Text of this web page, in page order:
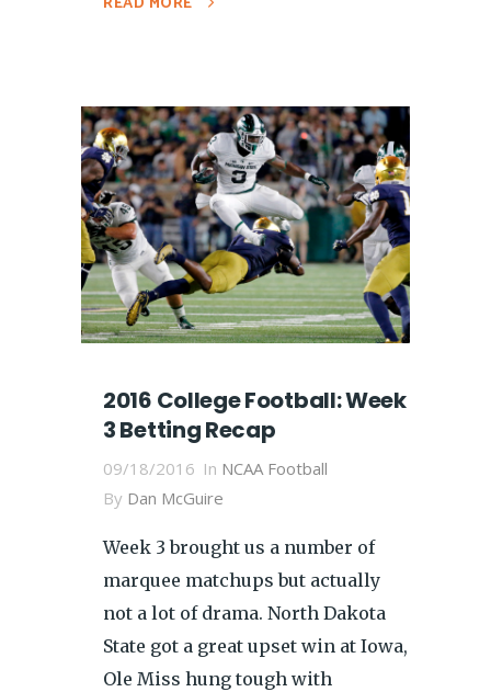
2016 College Football: Week
3 Betting Recap
09/18/2016 In NCAA Football
By Dan McGuire
Week 3 brought us a number of
marquee matchups but actually
not a lot of drama. North Dakota
State got a great upset win at Iowa,
Ole Miss hung tough with